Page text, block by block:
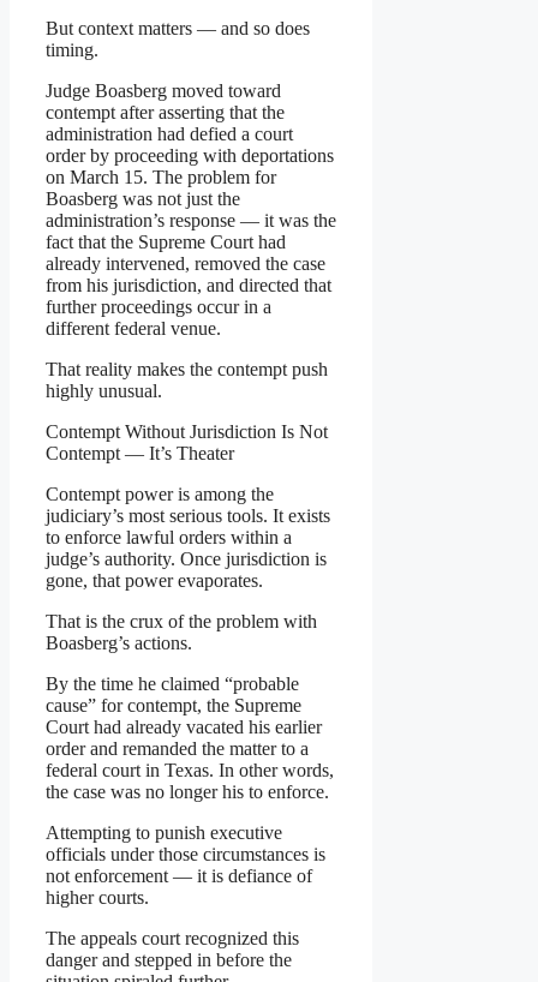
But context matters — and so does
timing.
Judge Boasberg moved toward
contempt after asserting that the
administration had defied a court
order by proceeding with deportations
on March 15. The problem for
Boasberg was not just the
administration’s response — it was the
fact that the Supreme Court had
already intervened, removed the case
from his jurisdiction, and directed that
further proceedings occur in a
different federal venue.
That reality makes the contempt push
highly unusual.
Contempt Without Jurisdiction Is Not
Contempt — It’s Theater
Contempt power is among the
judiciary’s most serious tools. It exists
to enforce lawful orders within a
judge’s authority. Once jurisdiction is
gone, that power evaporates.
That is the crux of the problem with
Boasberg’s actions.
By the time he claimed “probable
cause” for contempt, the Supreme
Court had already vacated his earlier
order and remanded the matter to a
federal court in Texas. In other words,
the case was no longer his to enforce.
Attempting to punish executive
officials under those circumstances is
not enforcement — it is defiance of
higher courts.
The appeals court recognized this
danger and stepped in before the